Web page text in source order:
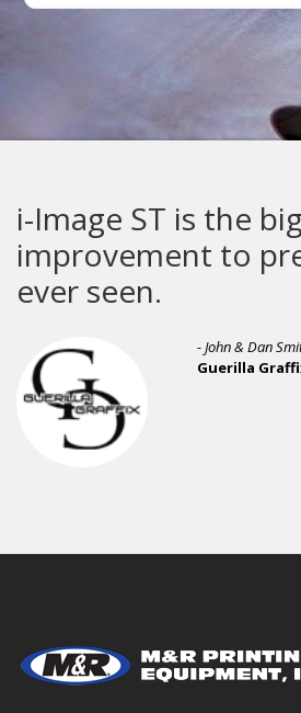
i-Image ST is the
improvement to
ever seen.
- John & Dan
Guerilla